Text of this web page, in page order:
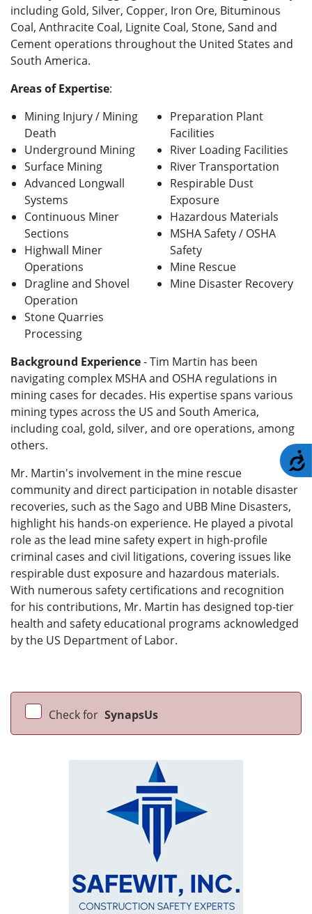
including Gold, Silver, Copper, Iron Ore, Bituminous
Coal, Anthracite Coal, Lignite Coal, Stone, Sand and
Cement operations throughout the United States and
South America.
Areas of Expertise:
Mining Injury / Mining
Death
Underground Mining
Surface Mining
Advanced Longwall
Systems
Continuous Miner
Sections
Highwall Miner
Operations
Dragline and Shovel
Operation
Stone Quarries
Processing
Preparation Plant
Facilities
River Loading Facilities
River Transportation
Respirable Dust
Exposure
Hazardous Materials
MSHA Safety / OSHA
Safety
Mine Rescue
Mine Disaster Recovery
Background Experience- Tim Martin has been
navigating complex MSHA and OSHA regulations in
mining cases for decades. His expertise spans various
mining types across the US and South America,
including coal, gold, silver, and ore operations, among
others.
Mr. Martin's involvement in the mine rescue
community and direct participation in notable disaster
recoveries, such as the Sago and UBB Mine Disasters,
highlight his hands-on experience. He played a pivotal
role as the lead mine safety expert in high-profile
criminal cases and civil litigations, covering issues like
respirable dust exposure and hazardous materials.
With numerous safety certifications and recognition
for his contributions, Mr. Martin has designed top-tier
health and safety educational programs acknowledged
by the US Department of Labor.
Check for SynapsUs